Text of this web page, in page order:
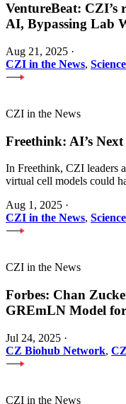
VentureBeat: CZI’s
AI, Bypassing Lab
Aug 21, 2025 ·
CZI in the News, Science
CZI in the News
Freethink: AI’s
In Freethink, CZI leaders
virtual cell models could
Aug 1, 2025 ·
CZI in the News, Science
CZI in the News
Forbes: Chan
GREmLN Model for
Jul 24, 2025 ·
CZ Biohub Network,
CZI in the News